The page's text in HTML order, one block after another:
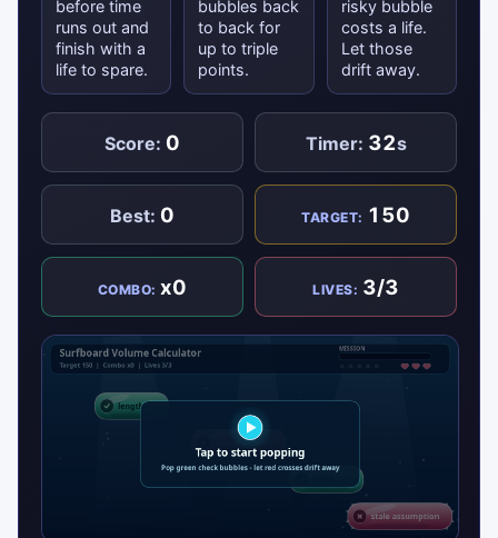
before time
runs out and
finish with a
life to spare.
bubbles back
to back for
up to triple
points.
risky bubble
costs a life.
Let those
drift away.
Score: 0 Timer: 32s
Best: 0 TARGET: 150
COMBO:x0 LIVES: 3/3